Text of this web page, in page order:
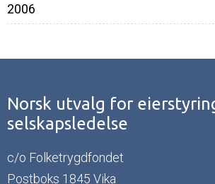
2006
Norsk utvalg for
selskapsledelse
c/o Folketrygdfondet
Postboks 1845 Vika